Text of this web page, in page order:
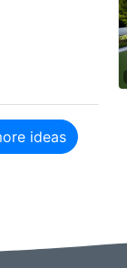
ideas